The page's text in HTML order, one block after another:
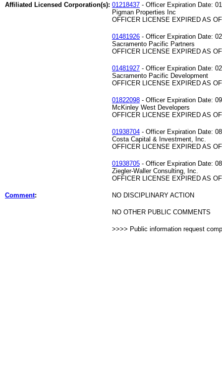
Affiliated Licensed Corporation(s): 01218437 - Officer Expiration Date:
Pigman Properties Inc
OFFICER LICENSE EXPIRED AS
01481926 - Officer Expiration Date:
Sacramento Pacific Partners
OFFICER LICENSE EXPIRED AS
01481927 - Officer Expiration Date:
Sacramento Pacific Development
OFFICER LICENSE EXPIRED AS
01822098 - Officer Expiration Date:
McKinley West Developers
OFFICER LICENSE EXPIRED AS
01938704 - Officer Expiration Date:
Costa Capital & Investment, Inc.
OFFICER LICENSE EXPIRED AS
01938705 - Officer Expiration Date:
Ziegler-Waller Consulting, Inc.
OFFICER LICENSE EXPIRED AS
Comment: NO DISCIPLINARY ACTION
NO OTHER PUBLIC COMMENTS
>>>> Public information request